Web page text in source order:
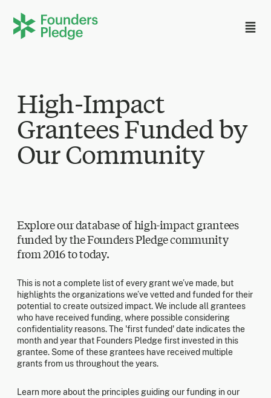
High-Impact
Grantees Funded by
Our Community
Explore our database of high-impact grantees
funded by the Founders Pledge community
from 2016 to today.
This is not a complete list of every grant we’ve made, but
highlights the organizations we’ve vetted and funded for their
potential to create outsized impact. We include all grantees
who have received funding, where possible considering
confidentiality reasons. The 'first funded' date indicates the
month and year that Founders Pledge first invested in this
grantee. Some of these grantees have received multiple
grants from us throughout the years.
Learn more about the principles guiding our funding in our